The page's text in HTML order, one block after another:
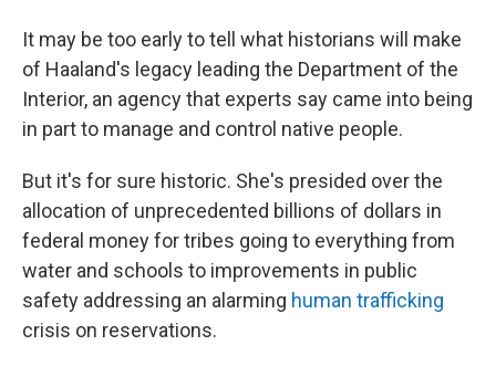
It may be too early to tell what historians will make
of Haaland's legacy leading the Department of the
Interior, an agency that experts say came into being
in part to manage and control native people.
But it's for sure historic. She's presided over the
allocation of unprecedented billions of dollars in
federal money for tribes going to everything from
water and schools to improvements in public
safety addressing an alarming human trafficking
crisis on reservations.